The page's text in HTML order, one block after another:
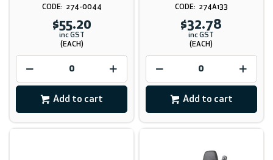
274-0044
$55.20
inc GST
(EACH)
Add to cart
274A133
$32.78
inc GST
(EACH)
Add to cart